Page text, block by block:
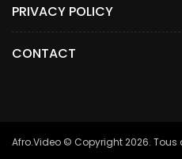
PRIVACY POLICY
CONTACT
Afro.Video © Copyright 2026. Tous